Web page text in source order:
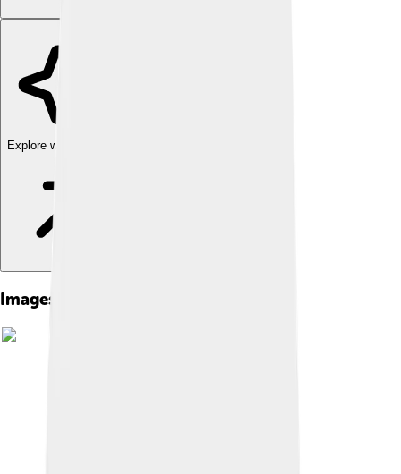
Explore with ChatDino
Images of New York Life Insurance